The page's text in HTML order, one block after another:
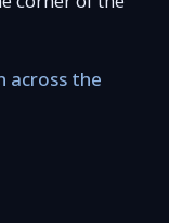
across the